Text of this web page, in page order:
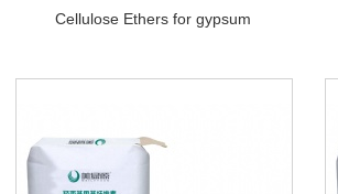
Cellulose Ethers for gypsum